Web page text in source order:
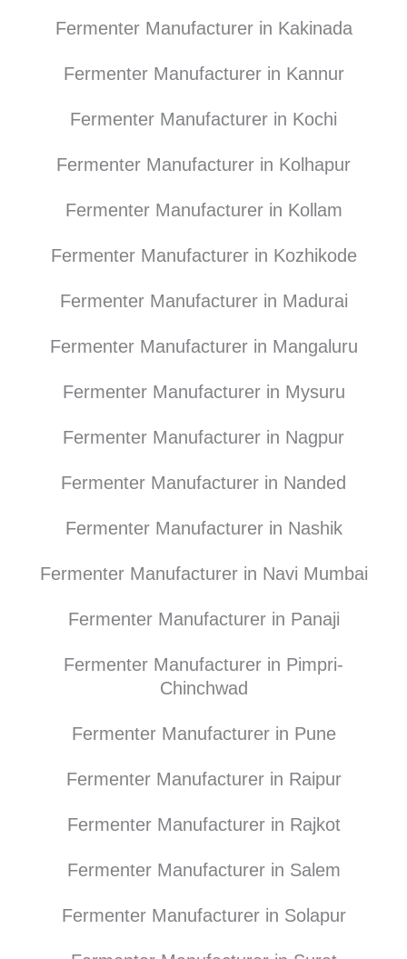
Fermenter Manufacturer in Kakinada
Fermenter Manufacturer in Kannur
Fermenter Manufacturer in Kochi
Fermenter Manufacturer in Kolhapur
Fermenter Manufacturer in Kollam
Fermenter Manufacturer in Kozhikode
Fermenter Manufacturer in Madurai
Fermenter Manufacturer in Mangaluru
Fermenter Manufacturer in Mysuru
Fermenter Manufacturer in Nagpur
Fermenter Manufacturer in Nanded
Fermenter Manufacturer in Nashik
Fermenter Manufacturer in Navi Mumbai
Fermenter Manufacturer in Panaji
Fermenter Manufacturer in Pimpri-
Chinchwad
Fermenter Manufacturer in Pune
Fermenter Manufacturer in Raipur
Fermenter Manufacturer in Rajkot
Fermenter Manufacturer in Salem
Fermenter Manufacturer in Solapur